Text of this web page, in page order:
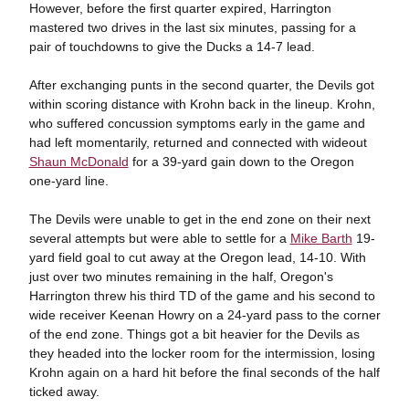
However, before the first quarter expired, Harrington
mastered two drives in the last six minutes, passing for a
pair of touchdowns to give the Ducks a 14-7 lead.
After exchanging punts in the second quarter, the Devils got
within scoring distance with Krohn back in the lineup. Krohn,
who suffered concussion symptoms early in the game and
had left momentarily, returned and connected with wideout
Shaun McDonald for a 39-yard gain down to the Oregon
one-yard line.
The Devils were unable to get in the end zone on their next
several attempts but were able to settle for a Mike Barth 19-
yard field goal to cut away at the Oregon lead, 14-10. With
just over two minutes remaining in the half, Oregon's
Harrington threw his third TD of the game and his second to
wide receiver Keenan Howry on a 24-yard pass to the corner
of the end zone. Things got a bit heavier for the Devils as
they headed into the locker room for the intermission, losing
Krohn again on a hard hit before the final seconds of the half
ticked away.